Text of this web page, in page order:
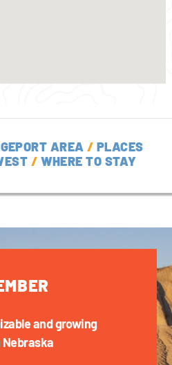
AREA / PLACES
/ WHERE TO STAY
and growing